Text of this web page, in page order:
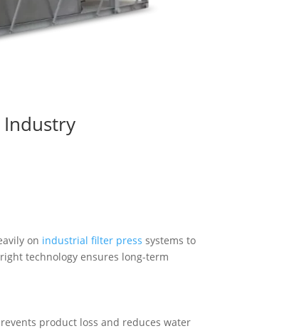
on industrial filter press systems to
technology ensures long-term
product loss and reduces water